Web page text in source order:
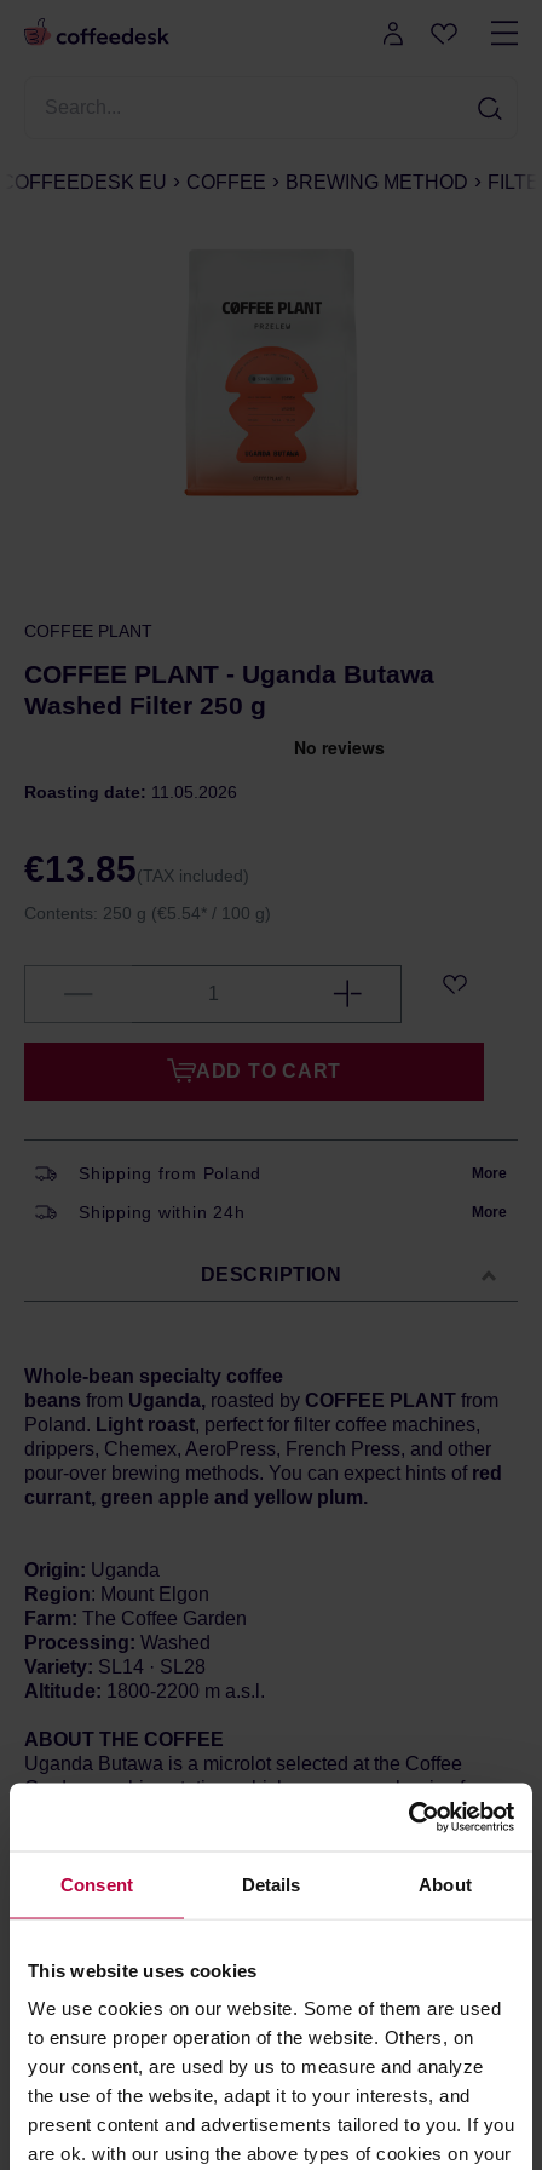
Consent Details About
This website uses cookies
We use cookies on our website. Some of them are used
to ensure proper operation of the website. Others, on
your consent, are used by us to measure and analyze
the use of the website, adapt it to your interests, and
present content and advertisements tailored to you. If you
are ok. with our using the above types of cookies on your
COFFEEDESK EU COFFEE BREWING METHOD
COFFEE PLANT
COFFEE PLANT - Uganda Butawa
Washed Filter 250 g
Roasting date: 11.05.2026
€13.85(TAX included)
Contents: 250 g (€5.54* / 100 g)
ADD TO CART
Shipping from Poland More
Shipping within 24h More
DESCRIPTION
Whole-bean specialty coffee
beans from Uganda, roasted by COFFEE PLANT from
Poland. Light roast, perfect for filter coffee machines,
drippers, Chemex, AeroPress, French Press, and other
pour-over brewing methods. You can expect hints of red
currant, green apple and yellow plum.
Origin: Uganda
Region: Mount Elgon
Farm: The Coffee Garden
Processing: Washed
Variety: SL14 · SL28
Altitude: 1800-2200 m a.s.l.
ABOUT THE COFFEE
Uganda Butawa is a microlot selected at the Coffee
Garden washing station, which processes cherries from
local farmers growing coffee at altitudes of 1,800–2,200 m
a.s.l. The SL14 and SL28 varieties underwent classic
is surprising – its profile closely resembles beans from
are distinct, rounded out by hints of slightly underripe
green apple and yellow mirabelle plum. The acidity is
intense, reminiscent of currant and apple, with moderate
fruit sweetness and a long, fresh finish. This is another
highly successful lot from Coffee Garden.
The Coffee Yard is a company owned by Norman
Mukuru, who has collaborated with The Coffee Gardens